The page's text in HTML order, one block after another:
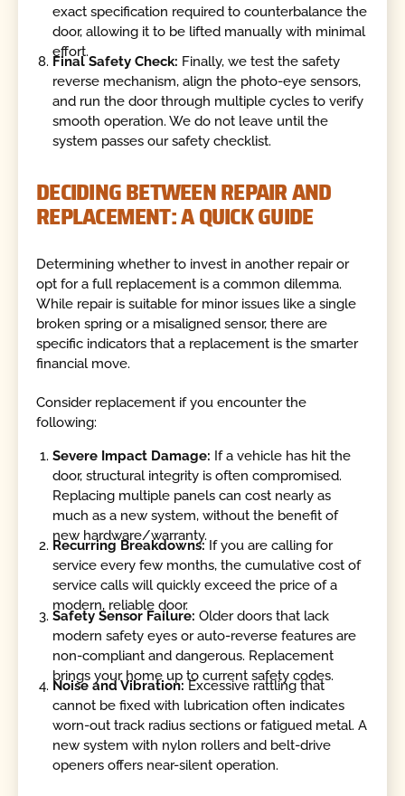
exact specification required to counterbalance the
door, allowing it to be lifted manually with minimal
effort.
Final Safety Check: Finally, we test the safety
reverse mechanism, align the photo-eye sensors,
and run the door through multiple cycles to verify
smooth operation. We do not leave until the
system passes our safety checklist.
DECIDING BETWEEN REPAIR AND
REPLACEMENT: A QUICK GUIDE
Determining whether to invest in another repair or
opt for a full replacement is a common dilemma.
While repair is suitable for minor issues like a single
broken spring or a misaligned sensor, there are
specific indicators that a replacement is the smarter
financial move.
Consider replacement if you encounter the
following:
Severe Impact Damage: If a vehicle has hit the
door, structural integrity is often compromised.
Replacing multiple panels can cost nearly as
much as a new system, without the benefit of
new hardware/warranty.
Recurring Breakdowns: If you are calling for
service every few months, the cumulative cost of
service calls will quickly exceed the price of a
modern, reliable door.
Safety Sensor Failure: Older doors that lack
modern safety eyes or auto-reverse features are
non-compliant and dangerous. Replacement
brings your home up to current safety codes.
Noise and Vibration: Excessive rattling that
cannot be fixed with lubrication often indicates
worn-out track radius sections or fatigued metal. A
new system with nylon rollers and belt-drive
openers offers near-silent operation.